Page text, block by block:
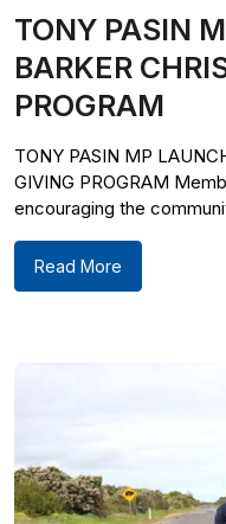
TONY PASIN
BARKER
PROGRAM
TONY PASIN MP
GIVING PROGRAM
encouraging the
Read More